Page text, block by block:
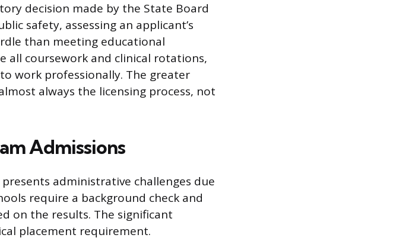
decision made by the State Board
safety, assessing an applicant’s
than meeting educational
all coursework and clinical rotations,
work professionally. The greater
always the licensing process, not
Admissions
administrative challenges due
require a background check and
on the results. The significant
placement requirement.